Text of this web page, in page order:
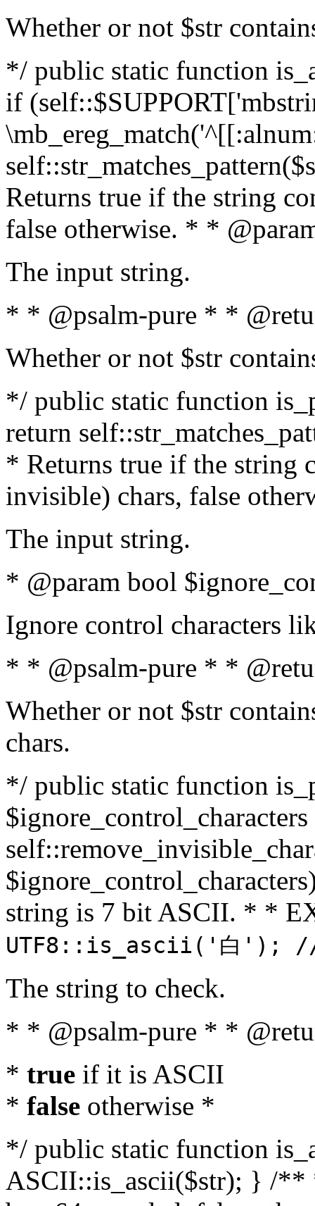
Whether or not $str
*/ public static function
if
Returns true if the string
false otherwise. * *
The input string.
* * @psalm-pure * *
Whether or not $str
*/ public static function
return
* Returns true if the string
invisible) chars, false
The input string.
* @param bool
Ignore control characters
* * @psalm-pure * *
Whether or not $str
chars.
*/ public static function
string is 7 bit ASCII. * *
UTF8::is_ascii('白');
The string to check.
* * @psalm-pure * *
* true if it is ASCII
* false otherwise *
*/ public static function
ASCII::is_ascii($str); } /**